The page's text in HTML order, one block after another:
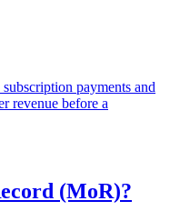
payments and
revenue before a
(MoR)?